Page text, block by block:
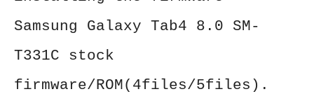
Samsung Galaxy Tab4 8.0 SM-
T331C stock
firmware/ROM(4files/5files).